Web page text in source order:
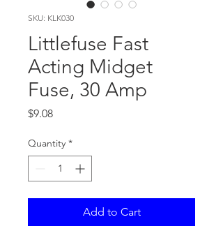
SKU: KLK030
Littlefuse Fast
Acting Midget
Fuse, 30 Amp
$9.08Price
Quantity *
Add to Cart